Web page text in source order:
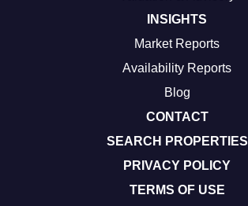
INSIGHTS
Market Reports
Availability Reports
Blog
CONTACT
SEARCH PROPERTIES
PRIVACY POLICY
TERMS OF USE